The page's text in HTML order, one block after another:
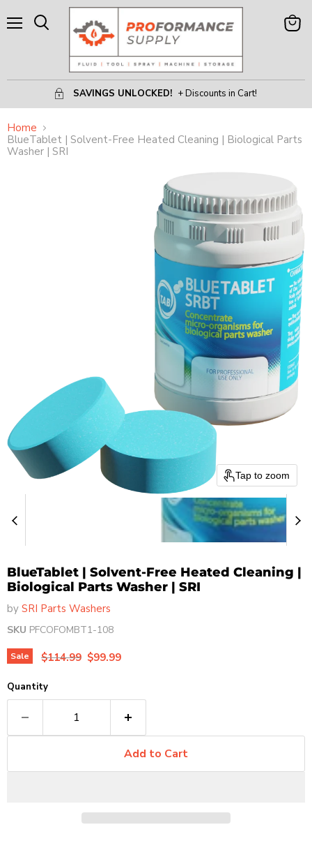
SAVINGS UNLOCKED! + Discounts in Cart!
View
Home
BlueTablet | Solvent-Free Heated Cleaning | Biological Parts
Washer | SRI
Tap to zoom
BlueTablet | Solvent-Free Heated Cleaning |
Biological Parts Washer | SRI
by SRI Parts Washers
SKU PFCOFOMBT1-108
Sale Original price
$114.99 Current price
$99.99
Quantity
Add to Cart